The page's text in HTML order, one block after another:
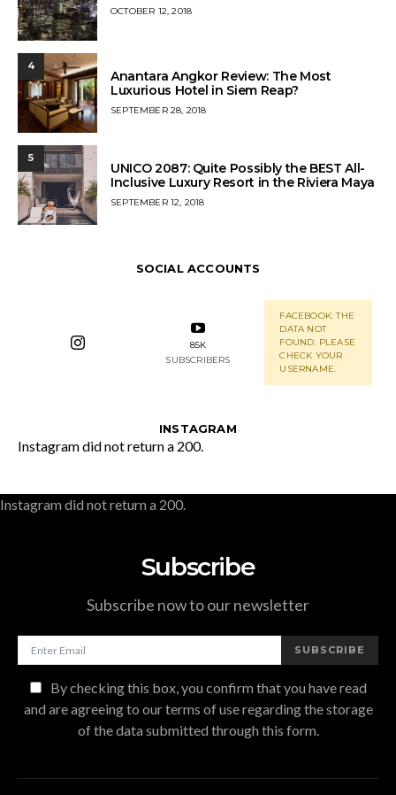
POSTED
OCTOBER 12, 2018
4
Anantara Angkor Review: The Most
Luxurious Hotel in Siem Reap?
POSTED
SEPTEMBER 28, 2018
5
UNICO 2087: Quite Possibly the BEST All-
Inclusive Luxury Resort in the Riviera Maya
POSTED
SEPTEMBER 12, 2018
SOCIAL ACCOUNTS
85K
SUBSCRIBERS
FACEBOOK: THE
DATA NOT
FOUND. PLEASE
CHECK YOUR
USERNAME.
INSTAGRAM
Instagram did not return a 200.
Instagram did not return a 200.
Subscribe
Subscribe now to our newsletter
SUBSCRIBE
By checking this box, you confirm that you have read
and are agreeing to our terms of use regarding the storage
of the data submitted through this form.